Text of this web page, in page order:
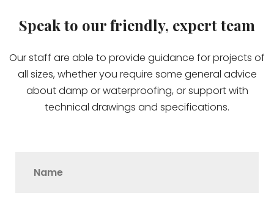
Speak to our friendly, expert team
Our staff are able to provide guidance for projects of
all sizes, whether you require some general advice
about damp or waterproofing, or support with
technical drawings and specifications.